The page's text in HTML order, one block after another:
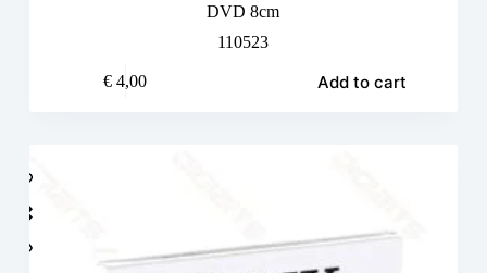
DVD 8cm
110523
€ 4,00 Add to cart